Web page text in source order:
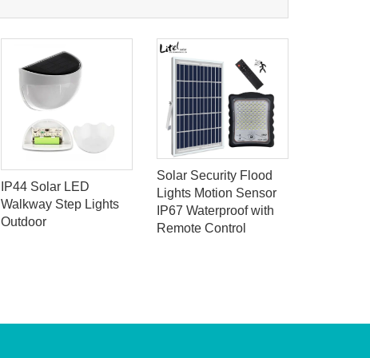
IP44 Solar LED
Walkway Step Lights
Outdoor
Solar Security Flood
Lights Motion Sensor
IP67 Waterproof with
Remote Control